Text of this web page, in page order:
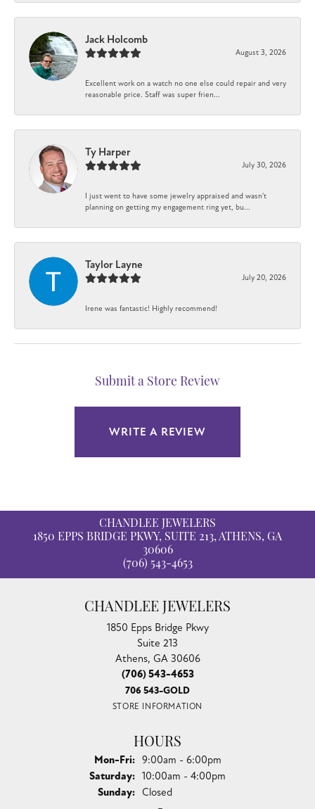
Jack Holcomb
August 3, 2026
Excellent work on a watch no one else could repair and very
reasonable price. Staff was super frien...
Ty Harper
July 30, 2026
I just went to have some jewelry appraised and wasn't
planning on getting my engagement ring yet, bu...
Taylor Layne
July 20, 2026
Irene was fantastic! Highly recommend!
Submit a Store Review
WRITE A REVIEW
CHANDLEE JEWELERS
1850 EPPS BRIDGE PKWY, SUITE 213, ATHENS, GA
30606
(706) 543-4653
CHANDLEE JEWELERS
1850 Epps Bridge Pkwy
Suite 213
Athens, GA 30606
(706) 543-4653
706 543-GOLD
STORE INFORMATION
HOURS
Mon-Fri:Monday - Friday:
9:00am - 6:00pm
Saturday: 10:00am - 4:00pm
Sunday: Closed